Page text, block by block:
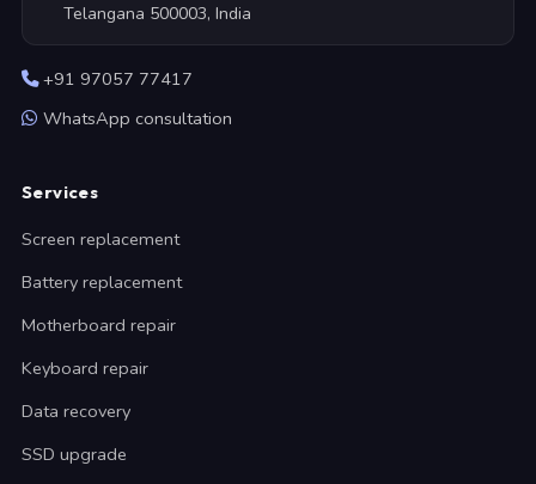
Telangana 500003, India
+91 97057 77417
WhatsApp consultation
Services
Screen replacement
Battery replacement
Motherboard repair
Keyboard repair
Data recovery
SSD upgrade